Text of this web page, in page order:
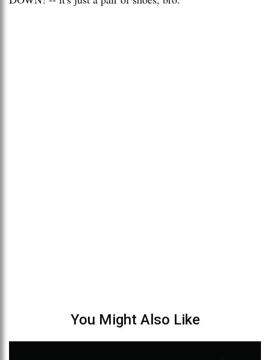
You Might Also Like